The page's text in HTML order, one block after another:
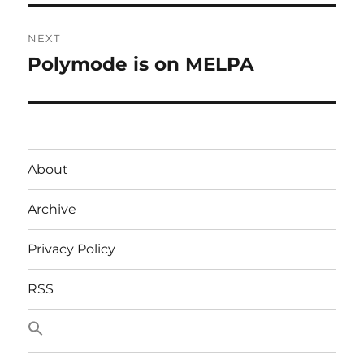
NEXT
Next
Polymode is on MELPA
About
Archive
Privacy Policy
RSS